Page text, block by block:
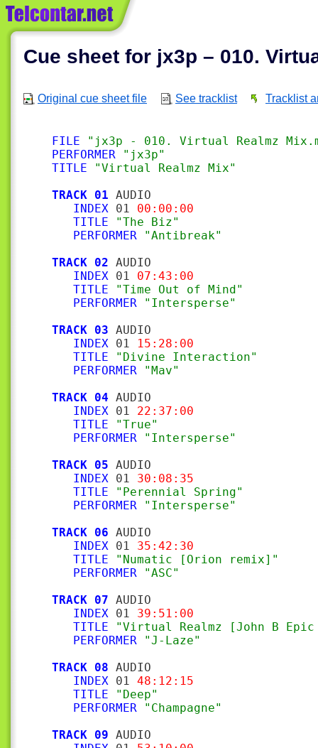
Cue sheet for jx3p – 010.
Original cue sheet file See tracklist Tracklist
FILE
"jx3p - 010. Virtual Realmz
PERFORMER
"jx3p"
TITLE
"Virtual Realmz Mix"
TRACK 01 AUDIO
INDEX 01 00:00:00
TITLE
"The Biz"
PERFORMER
"Antibreak"
TRACK 02 AUDIO
INDEX 01 07:43:00
TITLE
"Time Out of Mind"
PERFORMER
"Intersperse"
TRACK 03 AUDIO
INDEX 01
15:28:00
TITLE
"Divine Interaction"
PERFORMER
"Mav"
TRACK 04 AUDIO
INDEX 01 22:37:00
TITLE
"True"
PERFORMER
"Intersperse"
TRACK 05 AUDIO
INDEX 01 30:08:35
TITLE
"Perennial Spring"
PERFORMER
"Intersperse"
TRACK 06 AUDIO
INDEX 01 35:42:30
TITLE
"Numatic [Orion remix]"
PERFORMER
"ASC"
TRACK 07 AUDIO
INDEX 01 39:51:00
TITLE
"Virtual Realmz [John B
PERFORMER
"J-Laze"
TRACK 08 AUDIO
INDEX 01 48:12:15
TITLE
"Deep"
PERFORMER
"Champagne"
TRACK 09 AUDIO